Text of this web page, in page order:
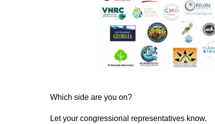
Which side are you on?
Let your congressional representatives know.